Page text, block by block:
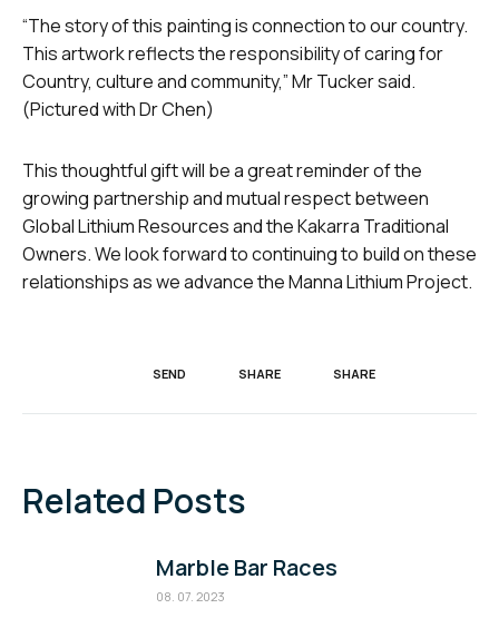
“The story of this painting is connection to our country.
This artwork reflects the responsibility of caring for
Country, culture and community,” Mr Tucker said.
(Pictured with Dr Chen)
This thoughtful gift will be a great reminder of the
growing partnership and mutual respect between
Global Lithium Resources and the Kakarra Traditional
Owners. We look forward to continuing to build on these
relationships as we advance the Manna Lithium Project.
SEND SHARE SHARE
Related Posts
Marble Bar Races
08. 07. 2023